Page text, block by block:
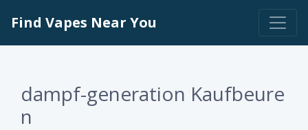
Find Vapes Near You
dampf-generation Kaufbeure
n